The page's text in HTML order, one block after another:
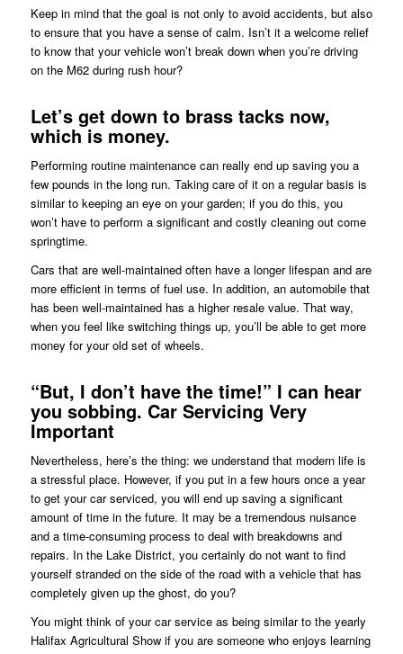
Keep in mind that the goal is not only to avoid accidents, but also
to ensure that you have a sense of calm. Isn’t it a welcome relief
to know that your vehicle won’t break down when you’re driving
on the M62 during rush hour?
Let’s get down to brass tacks now,
which is money.
Performing routine maintenance can really end up saving you a
few pounds in the long run. Taking care of it on a regular basis is
similar to keeping an eye on your garden; if you do this, you
won’t have to perform a significant and costly cleaning out come
springtime.
Cars that are well-maintained often have a longer lifespan and are
more efficient in terms of fuel use. In addition, an automobile that
has been well-maintained has a higher resale value. That way,
when you feel like switching things up, you’ll be able to get more
money for your old set of wheels.
“But, I don’t have the time!” I can hear
you sobbing. Car Servicing Very
Important
Nevertheless, here’s the thing: we understand that modern life is
a stressful place. However, if you put in a few hours once a year
to get your car serviced, you will end up saving a significant
amount of time in the future. It may be a tremendous nuisance
and a time-consuming process to deal with breakdowns and
repairs. In the Lake District, you certainly do not want to find
yourself stranded on the side of the road with a vehicle that has
completely given up the ghost, do you?
You might think of your car service as being similar to the yearly
Halifax Agricultural Show if you are someone who enjoys learning